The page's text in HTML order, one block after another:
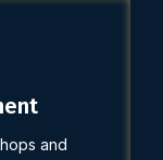
and